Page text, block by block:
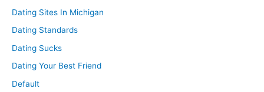
Dating Sites In Michigan
Dating Standards
Dating Sucks
Dating Your Best Friend
Default